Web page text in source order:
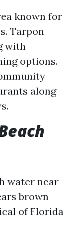
known for
Tarpon
with
options.
along
water near
brown
of Florida